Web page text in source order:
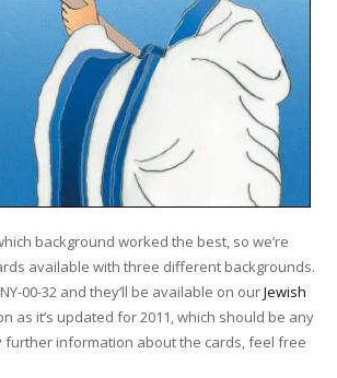
background worked the best, so we’re
available with three different backgrounds.
00-32 and they’ll be available on ourJewish
as it’s updated for 2011, which should be any
further information about the cards, feel free